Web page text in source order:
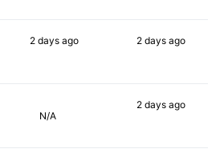
2 daysago 2 daysago
N/A
2 daysago